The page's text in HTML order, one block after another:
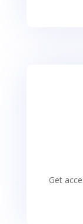
Get